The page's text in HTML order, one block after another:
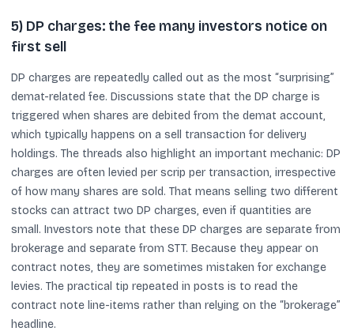
5) DP charges: the fee many investors notice on
first sell
DP charges are repeatedly called out as the most “surprising”
demat-related fee. Discussions state that the DP charge is
triggered when shares are debited from the demat account,
which typically happens on a sell transaction for delivery
holdings. The threads also highlight an important mechanic: DP
charges are often levied per scrip per transaction, irrespective
of how many shares are sold. That means selling two different
stocks can attract two DP charges, even if quantities are
small. Investors note that these DP charges are separate from
brokerage and separate from STT. Because they appear on
contract notes, they are sometimes mistaken for exchange
levies. The practical tip repeated in posts is to read the
contract note line-items rather than relying on the “brokerage”
headline.